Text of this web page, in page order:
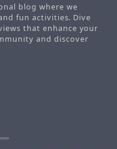
blog where we
fun activities. Dive
that enhance your
and discover